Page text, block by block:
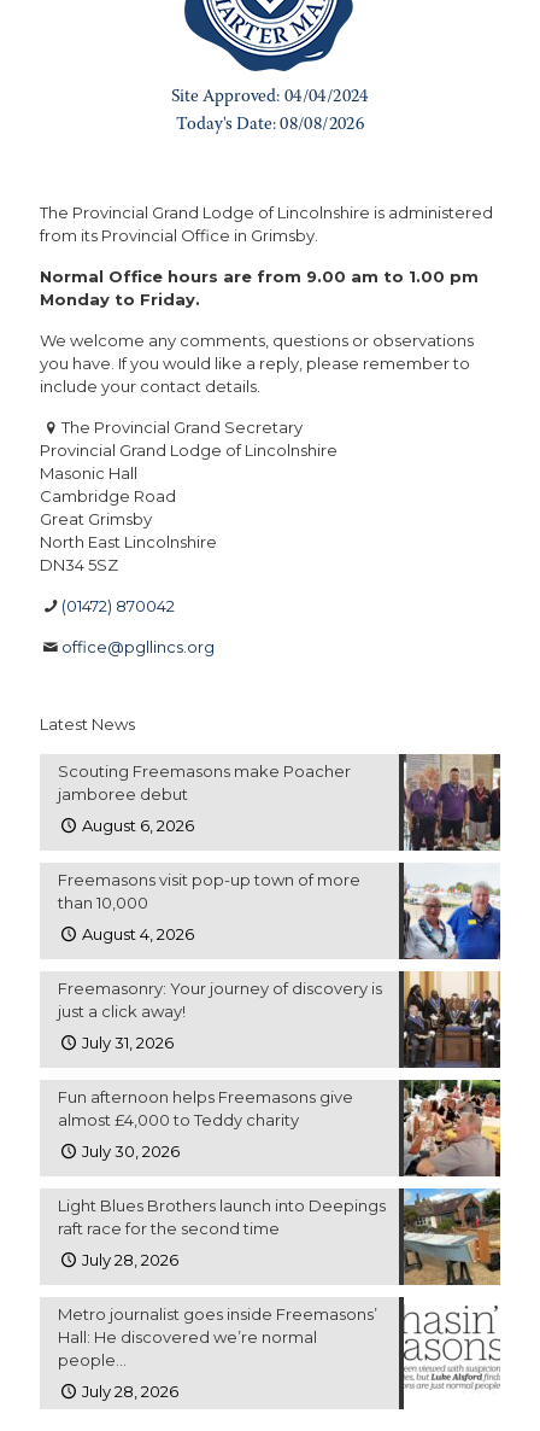
The Provincial Grand Lodge of Lincolnshire is administered
from its Provincial Office in Grimsby.
Normal Office hours are from 9.00 am to 1.00 pm
Monday to Friday.
We welcome any comments, questions or observations
you have. If you would like a reply, please remember to
include your contact details.
The Provincial Grand Secretary
Provincial Grand Lodge of Lincolnshire
Masonic Hall
Cambridge Road
Great Grimsby
North East Lincolnshire
DN34 5SZ
(01472) 870042
office@pgllincs.org
Latest News
Scouting Freemasons make Poacher
jamboree debut
August 6, 2026
Freemasons visit pop-up town of more
than 10,000
August 4, 2026
Freemasonry: Your journey of discovery is
just a click away!
July 31, 2026
Fun afternoon helps Freemasons give
almost £4,000 to Teddy charity
July 30, 2026
Light Blues Brothers launch into Deepings
raft race for the second time
July 28, 2026
Metro journalist goes inside Freemasons’
Hall: He discovered we’re normal
people…
July 28, 2026